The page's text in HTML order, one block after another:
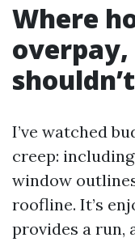
Where
I’ve watched
creep:
window
roofline. It’s
provides a run,